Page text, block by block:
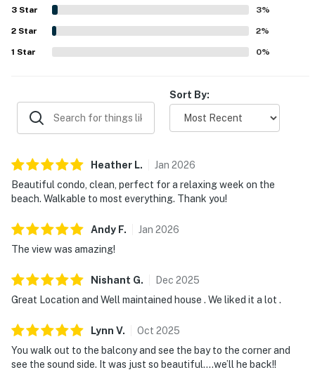
throughout the corner unit, and the peaceful scenery
from nearly every angle. Repeated highlights also include
the on-site pool, gated setting, private parking, and the
sense of safety and ease guests experienced during their
3 Star 3%
2 Star 2%
1 Star 0%
Sort By:
Heather L. Jan 2026
Beautiful condo, clean, perfect for a relaxing week on the
beach. Walkable to most everything. Thank you!
Andy F. Jan 2026
The view was amazing!
Nishant G. Dec 2025
Great Location and Well maintained house . We liked it a lot .
Lynn V. Oct 2025
You walk out to the balcony and see the bay to the corner and
see the sound side. It was just so beautiful….we’ll he back!!